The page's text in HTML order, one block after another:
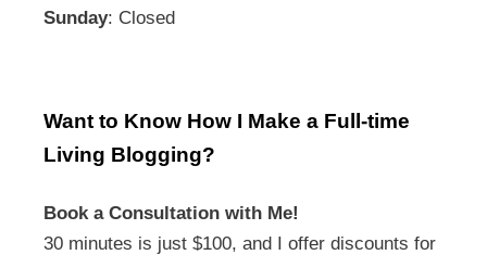
Sunday: Closed
Want to Know How I Make a Full-time
Living Blogging?
Book a Consultation with Me!
30 minutes is just $100, and I offer discounts for